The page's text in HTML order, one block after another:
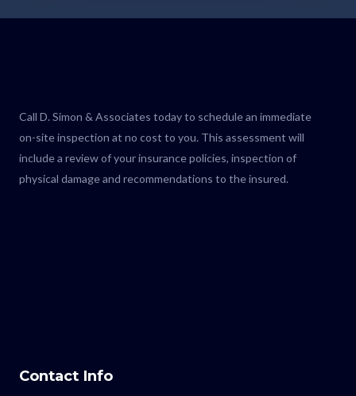
Call D. Simon & Associates today to schedule an immediate
on-site inspection at no cost to you. This assessment will
include a review of your insurance policies, inspection of
physical damage and recommendations to the insured.
Contact Info